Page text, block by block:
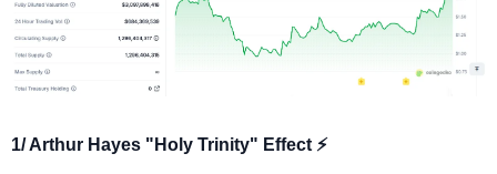
1/ Arthur Hayes "Holy Trinity" Effect ⚡